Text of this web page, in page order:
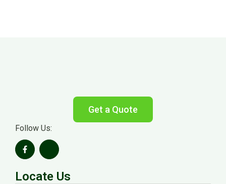
Get a Quote
Follow Us:
Locate Us